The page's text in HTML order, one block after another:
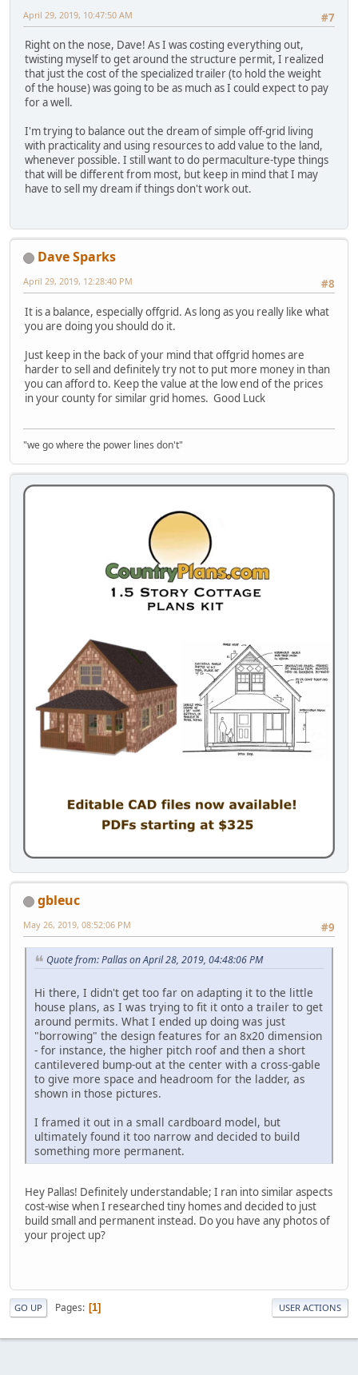
#7
April 29, 2019, 10:47:50 AM
Right on the nose, Dave! As I was costing everything out,
twisting myself to get around the structure permit, I realized
that just the cost of the specialized trailer (to hold the weight
of the house) was going to be as much as I could expect to pay
for a well.
I'm trying to balance out the dream of simple off-grid living
with practicality and using resources to add value to the land,
whenever possible. I still want to do permaculture-type things
that will be different from most, but keep in mind that I may
have to sell my dream if things don't work out.
Dave Sparks
#8
April 29, 2019, 12:28:40 PM
It is a balance, especially offgrid. As long as you really like what
you are doing you should do it.
Just keep in the back of your mind that offgrid homes are
harder to sell and definitely try not to put more money in than
you can afford to. Keep the value at the low end of the prices
in your county for similar grid homes. Good Luck
"we go where the power lines don't"
gbleuc
#9
May 26, 2019, 08:52:06 PM
Quote from: Pallas on April 28, 2019, 04:48:06 PM
Hi there, I didn't get too far on adapting it to the little
house plans, as I was trying to fit it onto a trailer to get
around permits. What I ended up doing was just
"borrowing" the design features for an 8x20 dimension
- for instance, the higher pitch roof and then a short
cantilevered bump-out at the center with a cross-gable
to give more space and headroom for the ladder, as
shown in those pictures.
I framed it out in a small cardboard model, but
ultimately found it too narrow and decided to build
something more permanent.
Hey Pallas! Definitely understandable; I ran into similar aspects
cost-wise when I researched tiny homes and decided to just
build small and permanent instead. Do you have any photos of
your project up?
GO UP Pages 1 USER ACTIONS